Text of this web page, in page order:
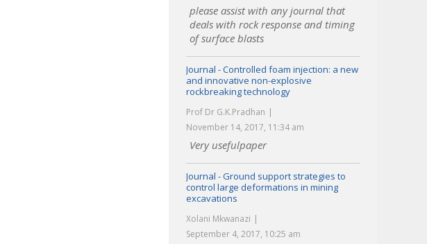
please assist with any journal that
deals with rock response and timing
of surface blasts
Journal - Controlled foam injection: a new
and innovative non-explosive
rockbreaking technology
Prof Dr G.K.Pradhan
November 14, 2017, 11:34 am
Very usefulpaper
Journal - Ground support strategies to
control large deformations in mining
excavations
Xolani Mkwanazi
September 4, 2017, 10:25 am